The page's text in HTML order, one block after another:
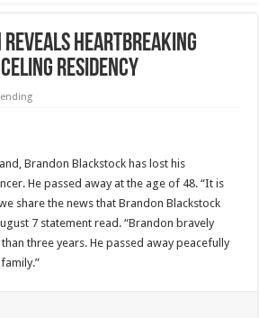
Heartbreaking
Residency
Brandon Blackstock has lost his
He passed away at the age of 48. “It is
share the news that Brandon Blackstock
7 statement read. “Brandon bravely
three years. He passed away peacefully